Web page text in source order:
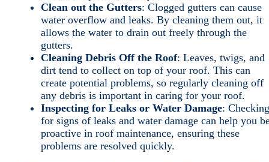
Clean out the Gutters: Clogged gutters can cause
water overflow and leaks. By cleaning them out, it
allows the water to drain out freely through the
gutters.
Cleaning Debris Off the Roof: Leaves, twigs, and
dirt tend to collect on top of your roof. This can
create potential problems, so regularly cleaning off
any debris is important in caring for your roof.
Inspecting for Leaks or Water Damage: Checking
for signs of leaks and water damage can help you
proactive in roof maintenance, ensuring these
problems are resolved quickly.